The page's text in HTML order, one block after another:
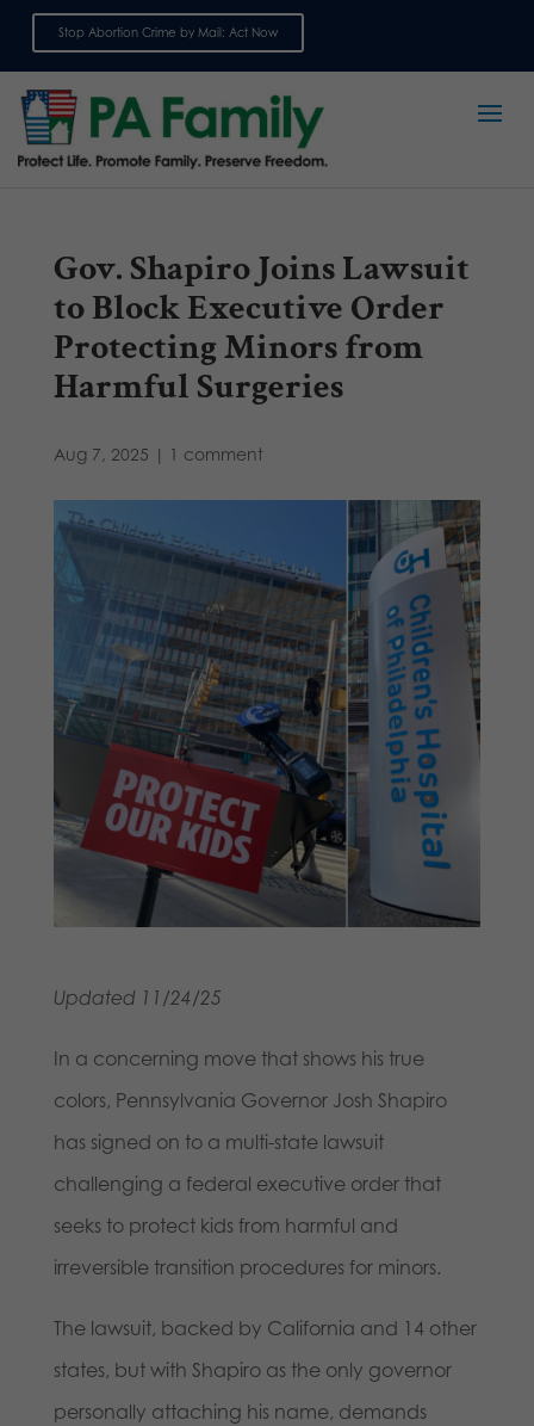
Stop Abortion Crime by Mail: Act Now
Gov. Shapiro Joins Lawsuit
to Block Executive Order
Protecting Minors from
Harmful Surgeries
Aug 7, 2025 | 1 comment
Updated 11/24/25
In a concerning move that shows his true
colors, Pennsylvania Governor Josh Shapiro
has signed on to a multi-state lawsuit
challenging a federal executive order that
seeks to protect kids from harmful and
irreversible transition procedures for minors.
The lawsuit, backed by California and 14 other
states, but with Shapiro as the only governor
personally attaching his name, demands